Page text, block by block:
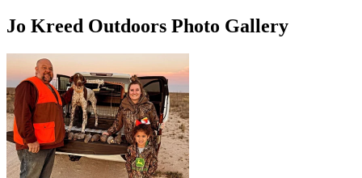
Jo Kreed Outdoors Photo Gallery